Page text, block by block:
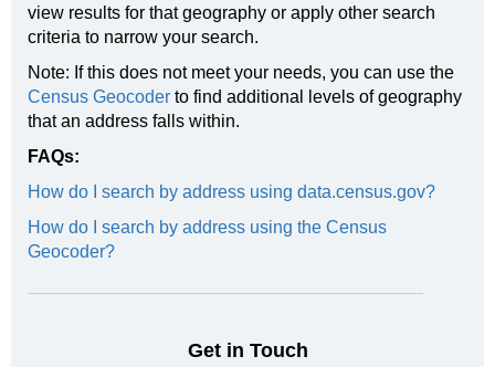
view results for that geography or apply other search
criteria to narrow your search.
Note: If this does not meet your needs, you can use the
Census Geocoder to find additional levels of geography
that an address falls within.
FAQs:
How do I search by address using data.census.gov?
How do I search by address using the Census
Geocoder?
Get in Touch